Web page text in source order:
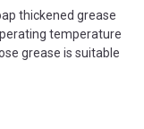
thickened grease
temperature
grease is suitable